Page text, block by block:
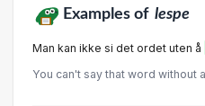
Examples of lespe
Man kan ikke si det ordet uten å
You can't say that word without